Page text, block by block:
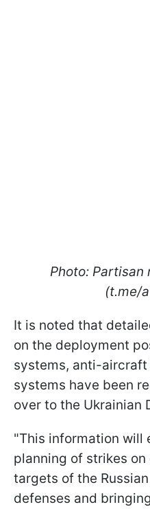
Photo: Partisan
(t.me/
It is noted that
on the deployment
systems, anti-
systems have been
over to the Ukrainian
"This information will
planning of strikes
targets of the
defenses and